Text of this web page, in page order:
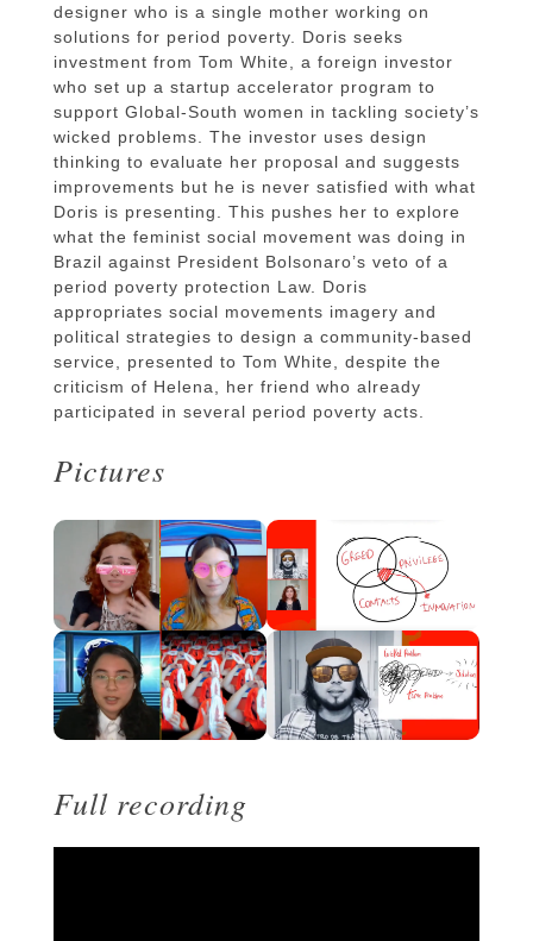
designer who is a single mother working on
solutions for period poverty. Doris seeks
investment from Tom White, a foreign investor
who set up a startup accelerator program to
support Global-South women in tackling society’s
wicked problems. The investor uses design
thinking to evaluate her proposal and suggests
improvements but he is never satisfied with what
Doris is presenting. This pushes her to explore
what the feminist social movement was doing in
Brazil against President Bolsonaro’s veto of a
period poverty protection Law. Doris
appropriates social movements imagery and
political strategies to design a community-based
service, presented to Tom White, despite the
criticism of Helena, her friend who already
participated in several period poverty acts.
Pictures
Full recording